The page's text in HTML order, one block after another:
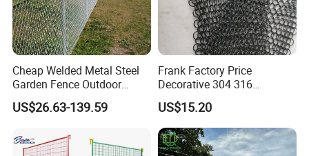
Cheap Welded Metal Steel
Garden Fence Outdoor
Fences Galvanized
Diamond Wire Mesh Fence
Netting Cyclone Wire Fence
US$26.63-139.59
Frank Factory Price
Decorative 304 316
Stainless
Steel/Copper/Aluminum
Chainmail Metal Ring Mesh
Curtain for Room Divider
US$15.20